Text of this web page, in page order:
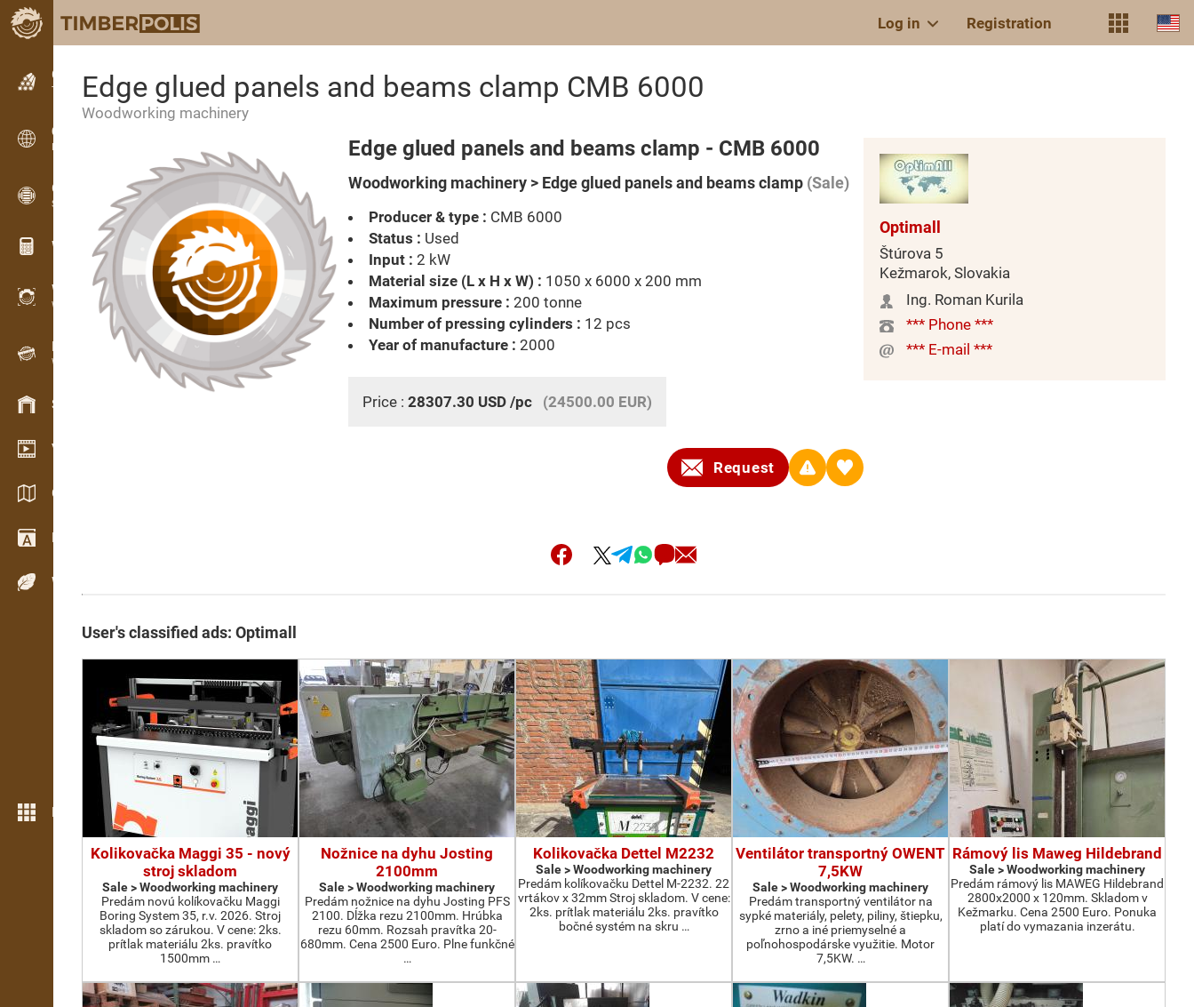
Log in Registration
Classifieds
Text classifieds
Classifieds
International classifieds
OPTI-TIMB
Sawing patterns
Wood calculators
WoodProfi
Wood volume with AI
Recorder
Wood inventory in the field
Stock management
Video showroom
Catalogs / Brochures
Dictionary
Wood Species
More features
Edge glued panels and beams clamp CMB 6000
Woodworking machinery
Edge glued panels and beams clamp - CMB 6000
Woodworking machinery > Edge glued panels and beams clamp (Sale)
Producer & type : CMB 6000
Status : Used
Input : 2 kW
Material size (L x H x W) : 1050 x 6000 x 200 mm
Maximum pressure : 200 tonne
Number of pressing cylinders : 12 pcs
Year of manufacture : 2000
Price : 28307.30 USD /pc (24500.00 EUR)
Request
Optimall
Štúrova 5
Kežmarok, Slovakia
Ing. Roman Kurila
*** Phone ***
*** E-mail ***
User's classified ads: Optimall
Kolikovačka Maggi 35 - nový
stroj skladom
Sale > Woodworking machinery
Predám novú kolíkovačku Maggi
Boring System 35, r.v. 2026. Stroj
skladom so zárukou. V cene: 2ks.
prítlak materiálu 2ks. pravítko
1500mm …
Nožnice na dyhu Josting
2100mm
Sale > Woodworking machinery
Predám nožnice na dyhu Josting PFS
2100. Dĺžka rezu 2100mm. Hrúbka
rezu 60mm. Rozsah pravítka 20-
680mm. Cena 2500 Euro. Plne funkčné
…
Kolikovačka Dettel M2232
Sale > Woodworking machinery
Predám kolíkovačku Dettel M-2232. 22
vrtákov x 32mm Stroj skladom. V cene:
2ks. prítlak materiálu 2ks. pravítko
bočné systém na skru …
Ventilátor transportný OWENT
7,5KW
Sale > Woodworking machinery
Predám transportný ventilátor na
sypké materiály, pelety, piliny, štiepku,
zrno a iné priemyselné a
poľnohospodárske využitie. Motor
7,5KW. …
Rámový lis Maweg Hildebrand
Sale > Woodworking machinery
Predám rámový lis MAWEG Hildebrand
2800x2000 x 120mm. Skladom v
Kežmarku. Cena 2500 Euro. Ponuka
platí do vymazania inzerátu.